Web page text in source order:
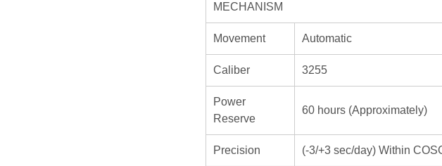
MECHANISM
Movement Automatic
Caliber 3255
Power
Reserve
60 hours (Approximately)
Precision (-3/+3 sec/day) Within